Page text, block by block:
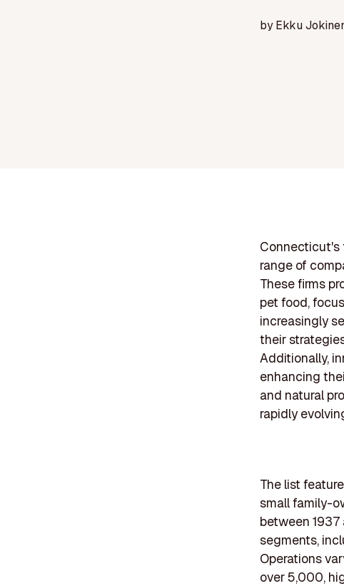
byEkku
Connecticut's
range of
These firms
pet food,
increasingly
their
Additionally,
enhancing
and natural
rapidly
The list
small family-
between
segments,
Operations
over 5,000,